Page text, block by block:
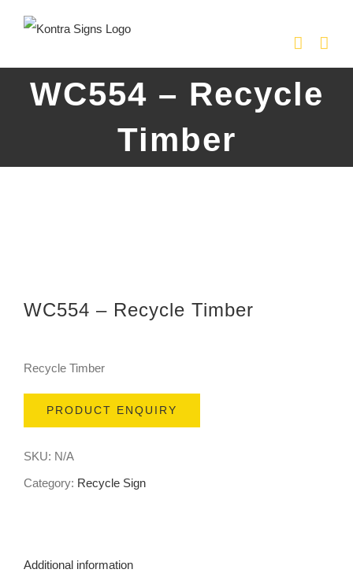
content
WC554 – Recycle
Timber
WC554 – Recycle Timber
Recycle Timber
PRODUCT ENQUIRY
SKU: N/A
Category: Recycle Sign
Additional information